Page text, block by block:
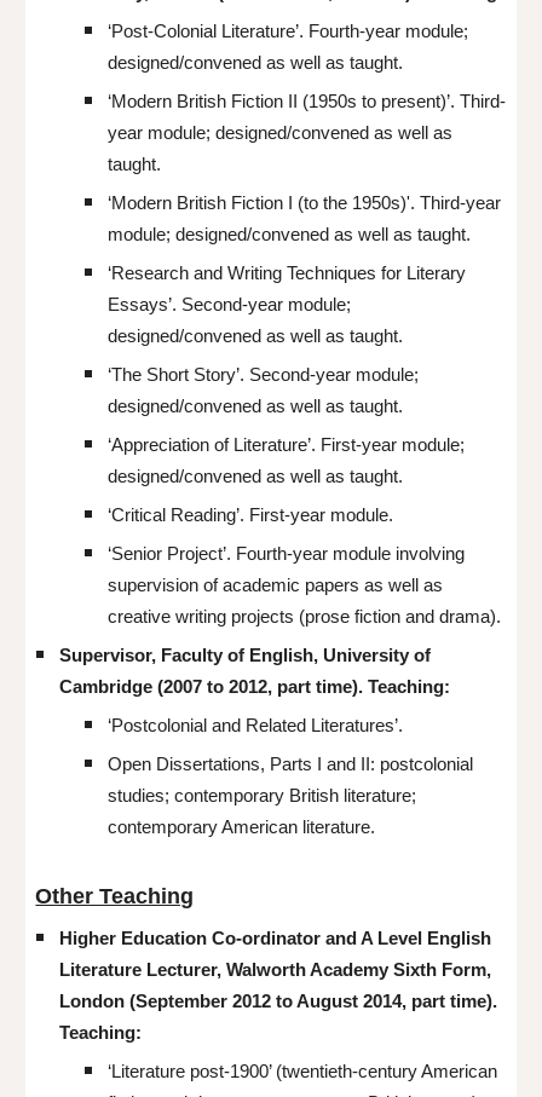
‘Post-Colonial Literature’. Fourth-year module;
designed/convened as well as taught.
‘Modern British Fiction II (1950s to present)’. Third-
year module; designed/convened as well as
taught.
‘Modern British Fiction I (to the 1950s)'. Third-year
module; designed/convened as well as taught.
‘Research and Writing Techniques for Literary
Essays’. Second-year module;
designed/convened as well as taught.
‘The Short Story’. Second-year module;
designed/convened as well as taught.
‘Appreciation of Literature’. First-year module;
designed/convened as well as taught.
‘Critical Reading’. First-year module.
‘Senior Project’. Fourth-year module involving
supervision of academic papers as well as
creative writing projects (prose fiction and drama).
Supervisor, Faculty of English, University of
Cambridge (2007 to 2012, part time). Teaching:
‘Postcolonial and Related Literatures’.
Open Dissertations, Parts I and II: postcolonial
studies; contemporary British literature;
contemporary American literature.
Other Teaching
Higher Education Co-ordinator and A Level English
Literature Lecturer, Walworth Academy Sixth Form,
London (September 2012 to August 2014, part time).
Teaching:
‘Literature post-1900’ (twentieth-century American